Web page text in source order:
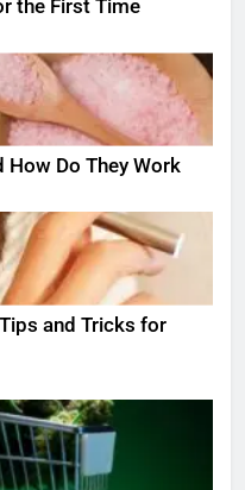
the First Time
How Do They Work
and Tricks for